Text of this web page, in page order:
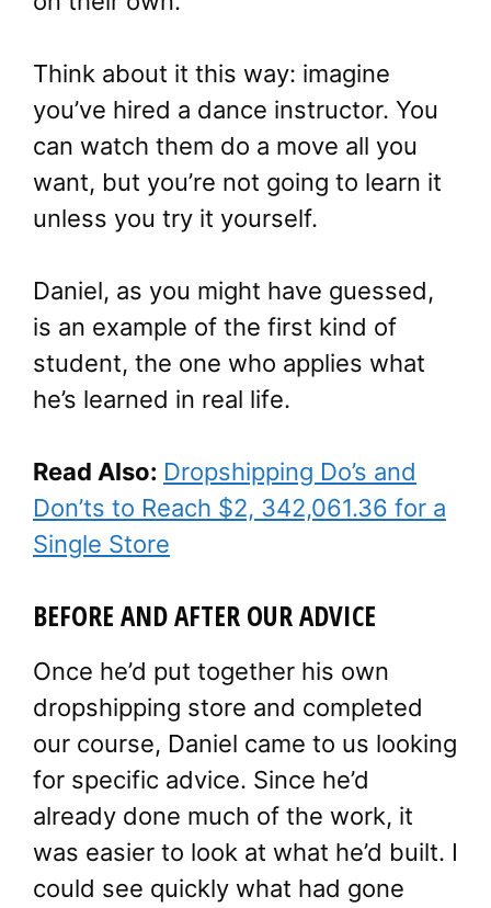
Think about it this way: imagine
you’ve hired a dance instructor. You
can watch them do a move all you
want, but you’re not going to learn it
unless you try it yourself.
Daniel, as you might have guessed,
is an example of the first kind of
student, the one who applies what
he’s learned in real life.
Read Also: Dropshipping Do’s and
Don’ts to Reach $2, 342,061.36 for a
Single Store
BEFORE AND AFTER OUR ADVICE
Once he’d put together his own
dropshipping store and completed
our course, Daniel came to us looking
for specific advice. Since he’d
already done much of the work, it
was easier to look at what he’d built. I
could see quickly what had gone